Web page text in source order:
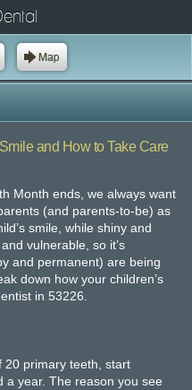
and How to Take Care
Month ends, we always want
(and parents-to-be) as
smile, while shiny and
vulnerable, so it’s
and permanent) are being
down how your children’s
in 53226.
20 primary teeth, start
a year. The reason you see